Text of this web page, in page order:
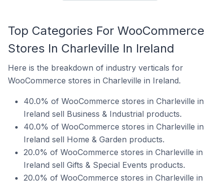
Top Categories For WooCommerce
Stores In Charleville In Ireland
Here is the breakdown of industry verticals for
WooCommerce stores in Charleville in Ireland.
40.0% of WooCommerce stores in Charleville in
Ireland sell Business & Industrial products.
40.0% of WooCommerce stores in Charleville in
Ireland sell Home & Garden products.
20.0% of WooCommerce stores in Charleville in
Ireland sell Gifts & Special Events products.
20.0% of WooCommerce stores in Charleville in